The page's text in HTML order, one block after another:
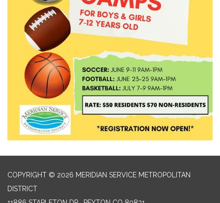
COPYRIGHT © 2026 MERIDIAN SERVICE METROPOLITAN
DISTRICT